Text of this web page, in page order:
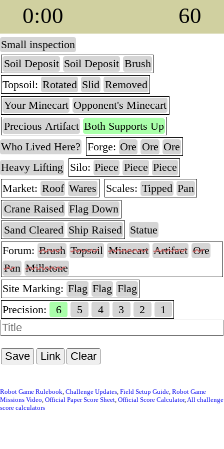
0:00 60
Small inspection
Soil Deposit Soil Deposit Brush
Topsoil: Rotated Slid Removed
Your Minecart Opponent's Minecart
Precious Artifact Both Supports Up
Who Lived Here? Forge: Ore Ore Ore
Heavy Lifting
Silo: Piece Piece Piece
Market: Roof Wares Scales: Tipped Pan
Crane Raised Flag Down
Sand Cleared Ship Raised
Statue
Forum: Brush Topsoil Minecart Artifact Ore
Pan Millstone
Site Marking: Flag Flag Flag
Precision:
6 5 4 3 2 1
Save Link Clear
Robot Game Rulebook Challenge Updates Field Setup Guide Robot Game
Missions Video Official Paper Score Sheet Official Score Calculator All challenge
score calculators